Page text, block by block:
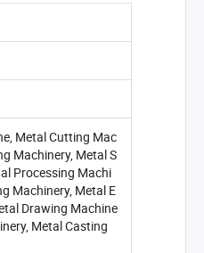
Metal Cutting Mac
Machinery, Metal S
Processing Machi
Machinery, Metal E
Drawing Machine
Metal Casting